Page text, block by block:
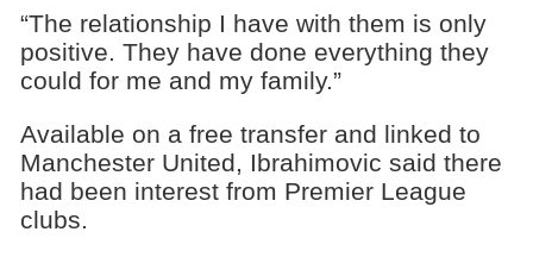
“The relationship I have with them is only
positive. They have done everything they
could for me and my family.”
Available on a free transfer and linked to
Manchester United, Ibrahimovic said there
had been interest from Premier League
clubs.